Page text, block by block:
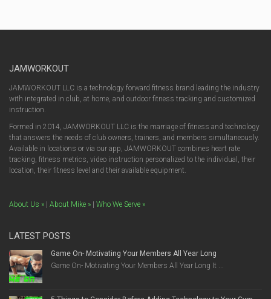
JAMWORKOUT
JAMWORKOUT LLC is a technology forward fitness brand leading the industry
with integrated in club, at home, and outdoor fitness tracking and customized
instruction.
Formed in 2014, JAMWORKOUT LLC is the marriage of fitness and technology
that answers the needs of club owners, trainers, and members simultaneously.
Available in locations or via our app, JAMWORKOUT combines heart rate
tracking, fitness metrics, video instruction personalized to the individual, their
location, their fitness level and their available equipment.
About Us » About Mike » Who We Serve »
LATEST POSTS
Game On- Motivating Your Members All Year Long
Game On- Motivating Your Members All Year Long It ...